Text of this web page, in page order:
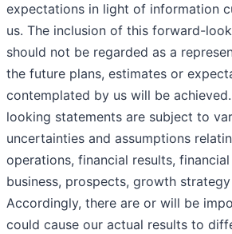
expectations in light of information
us. The inclusion of this forward-
should not be regarded as a
the future plans, estimates or
contemplated by us will be
looking statements are subject to
uncertainties and assumptions
operations, financial results,
business, prospects, growth
Accordingly, there are or will be
could cause our actual results to